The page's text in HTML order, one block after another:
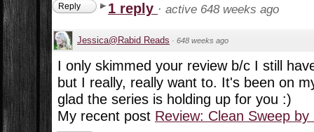
Reply 1 reply · active 648 weeks ago
Jessica@Rabid Reads · 648 weeks ago
I only skimmed your review b/c I still
but I really, really want to. It's been on
glad the series is holding up for you :)
My recent post Review: Clean Sweep